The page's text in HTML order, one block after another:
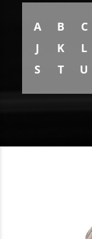
A B C
J
K L
S
T U